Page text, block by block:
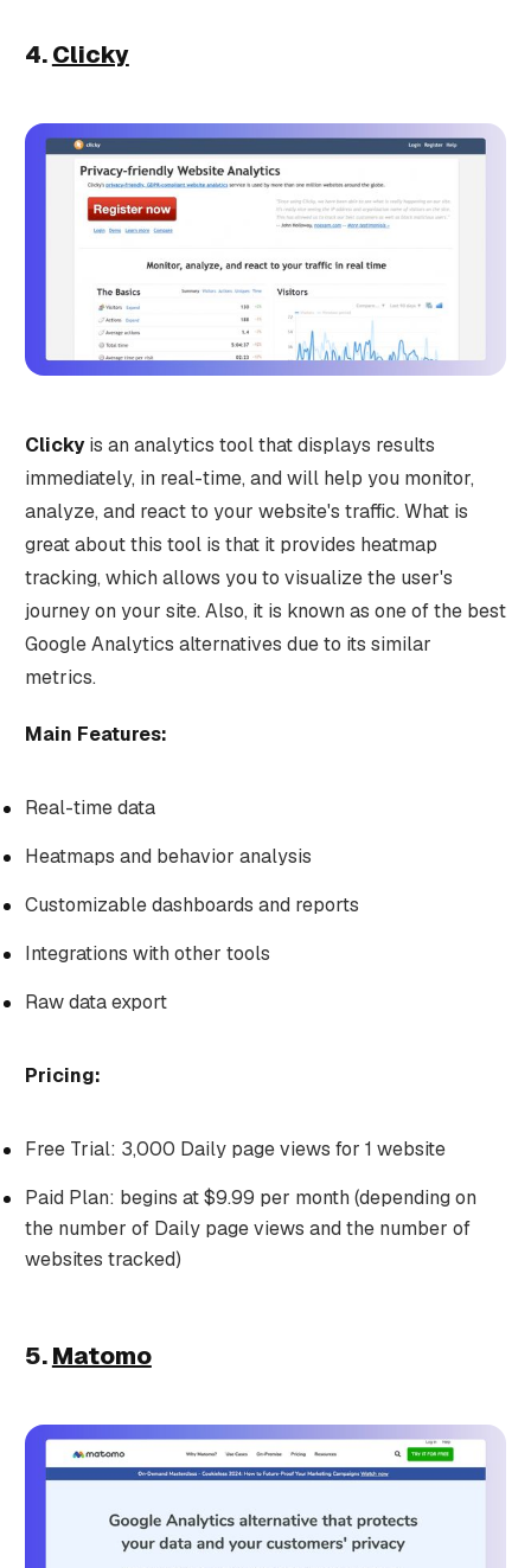
4.Clicky
Clickyis an analytics tool that displays results
immediately, in real-time, and will help you monitor,
analyze, and react to your website's traffic. What is
great about this tool is that it provides heatmap
tracking, which allows you to visualize the user's
journey on your site. Also, it is known as one of the best
Google Analytics alternatives due to its similar
metrics.
Main Features:
Real-time data
Heatmaps and behavior analysis
Customizable dashboards and reports
Integrations with other tools
Raw data export
Pricing:
Free Trial: 3,000 Daily page views for 1 website
Paid Plan: begins at $9.99 per month (depending on
the number of Daily page views and the number of
websites tracked)
5.Matomo